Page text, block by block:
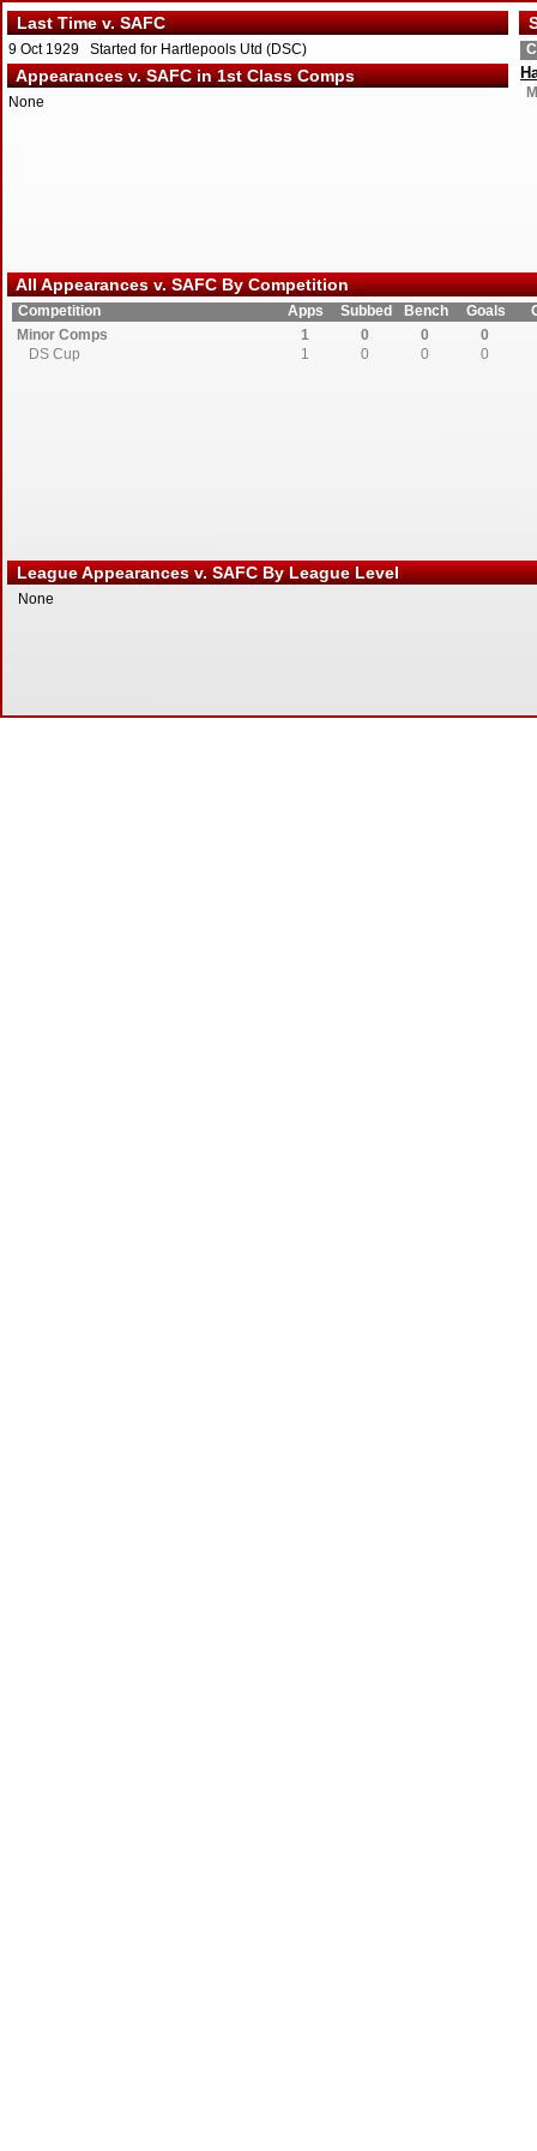
Last Time v. SAFC
9 Oct 1929 Started for Hartlepools Utd (DSC)
Appearances v. SAFC in 1st Class Comps
None
All Appearances v. SAFC By Competition
Competition Apps Subbed Bench Goals
Minor Comps
1 0 0
0
DS Cup
1 0 0 0
League Appearances v. SAFC By League Level
None